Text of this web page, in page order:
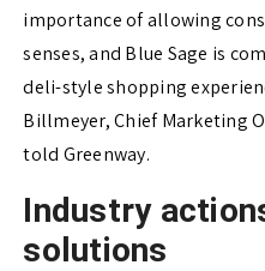
importance of allowing
senses, and Blue Sage is
deli-style shopping
Billmeyer, Chief Marketing
told Greenway.
Industry
solutions